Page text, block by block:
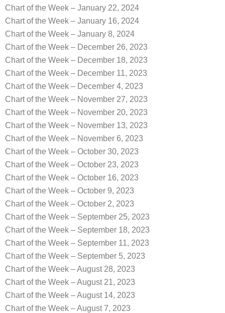
Chart of the Week – January 22, 2024
Chart of the Week – January 16, 2024
Chart of the Week – January 8, 2024
Chart of the Week – December 26, 2023
Chart of the Week – December 18, 2023
Chart of the Week – December 11, 2023
Chart of the Week – December 4, 2023
Chart of the Week – November 27, 2023
Chart of the Week – November 20, 2023
Chart of the Week – November 13, 2023
Chart of the Week – November 6, 2023
Chart of the Week – October 30, 2023
Chart of the Week – October 23, 2023
Chart of the Week – October 16, 2023
Chart of the Week – October 9, 2023
Chart of the Week – October 2, 2023
Chart of the Week – September 25, 2023
Chart of the Week – September 18, 2023
Chart of the Week – September 11, 2023
Chart of the Week – September 5, 2023
Chart of the Week – August 28, 2023
Chart of the Week – August 21, 2023
Chart of the Week – August 14, 2023
Chart of the Week – August 7, 2023